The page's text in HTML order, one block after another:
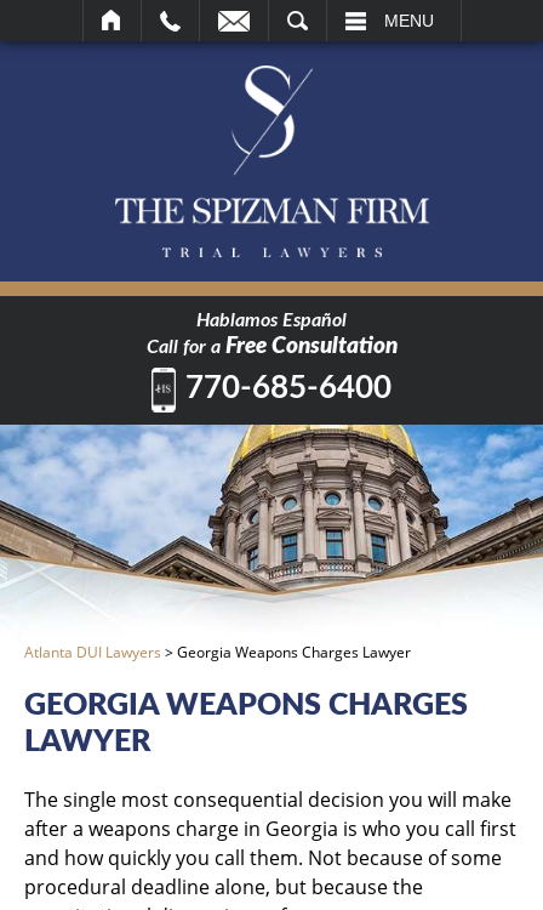
MENU
Hablamos Español
Call for a Free Consultation
770-685-6400
Atlanta DUI Lawyers >Georgia Weapons Charges Lawyer
GEORGIA WEAPONS CHARGES
LAWYER
The single most consequential decision you will make
after a weapons charge in Georgia is who you call first
and how quickly you call them. Not because of some
procedural deadline alone, but because the